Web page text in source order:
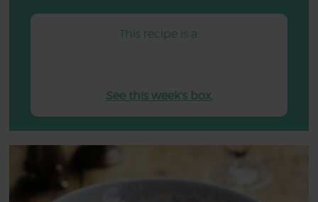
This recipe is a:
See this week's box.